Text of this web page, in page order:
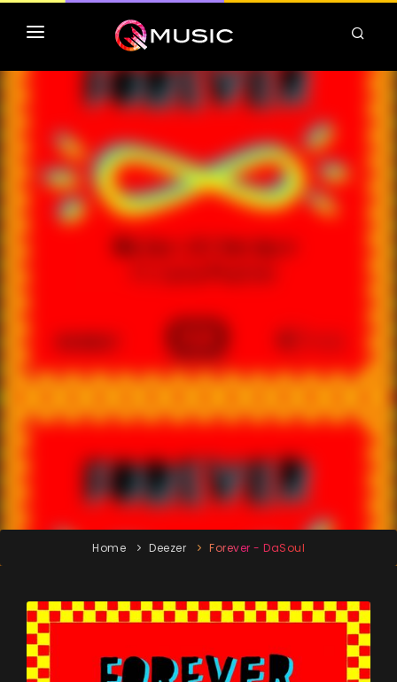
TOP MP3 ITUNES
TOP ALBUMS ITUNES
CLASSEMENT DEEZER
Home Deezer Forever - DaSoul